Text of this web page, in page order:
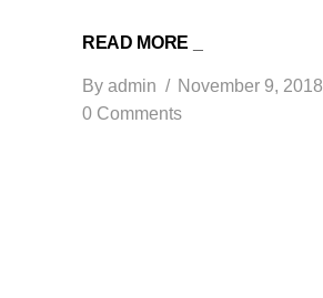
READ MORE _
By admin
November 9, 2018
0 Comments